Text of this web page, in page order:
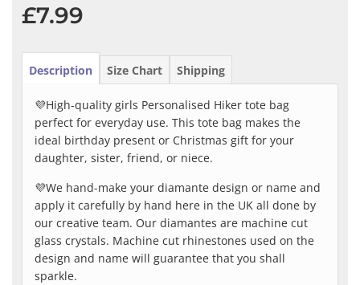
£7.99
Description Size Chart Shipping
💜High-quality girls Personalised Hiker tote bag
perfect for everyday use. This tote bag makes the
ideal birthday present or Christmas gift for your
daughter, sister, friend, or niece.
💜We hand-make your diamante design or name and
apply it carefully by hand here in the UK all done by
our creative team. Our diamantes are machine cut
glass crystals. Machine cut rhinestones used on the
design and name will guarantee that you shall
sparkle.